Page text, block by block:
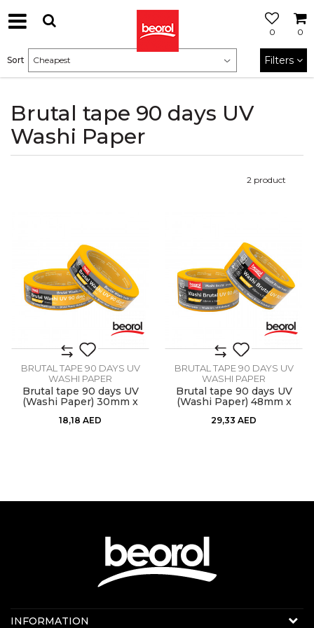
0
0
Brutal tape 90 days UV
Washi Paper
Sort Filters
2 product
BRUTAL TAPE 90 DAYS UV
WASHI PAPER
Brutal tape 90 days UV
(Washi Paper) 30mm x
18,18 AED
BRUTAL TAPE 90 DAYS UV
WASHI PAPER
Brutal tape 90 days UV
(Washi Paper) 48mm x
29,33 AED
Contact us:
INFORMATION